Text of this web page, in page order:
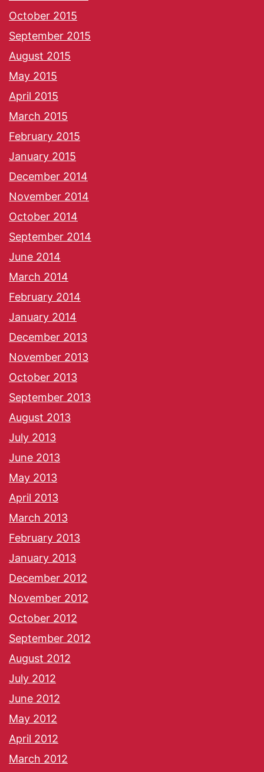
October 2015
September 2015
August 2015
May 2015
April 2015
March 2015
February 2015
January 2015
December 2014
November 2014
October 2014
September 2014
June 2014
March 2014
February 2014
January 2014
December 2013
November 2013
October 2013
September 2013
August 2013
July 2013
June 2013
May 2013
April 2013
March 2013
February 2013
January 2013
December 2012
November 2012
October 2012
September 2012
August 2012
July 2012
June 2012
May 2012
April 2012
March 2012